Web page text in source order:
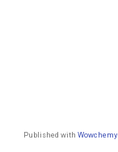
Published with Wowchemy